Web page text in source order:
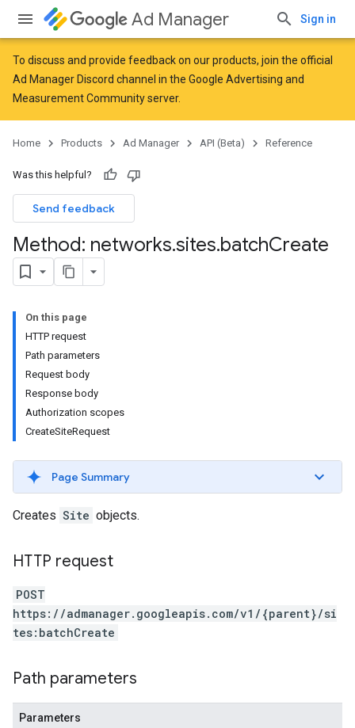
Ad Manager Sign in
To discuss and provide feedback on our products, join the official
Ad Manager Discord channel in the Google Advertising and
Measurement Communityserver.
Home Products Ad Manager API (Beta) Reference
Was this helpful?
Send feedback
Method: networks.sites.batchCreate
On this page
HTTP request
Path parameters
Request body
Response body
Authorization scopes
CreateSiteRequest
Page Summary
Creates Site objects.
HTTP request
POST
https://admanager.googleapis.com/v1/{parent}/si
tes:batchCreate
Path parameters
Parameters